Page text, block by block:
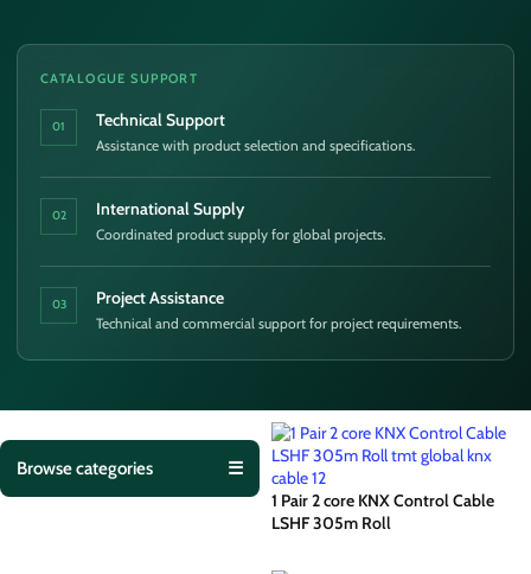
CATALOGUE SUPPORT
01 Technical Support
Assistance with product selection and specifications.
02 International Supply
Coordinated product supply for global projects.
03 Project Assistance
Technical and commercial support for project requirements.
Browse categories
☰
1 Pair 2 core KNX Control Cable
LSHF 305m Roll